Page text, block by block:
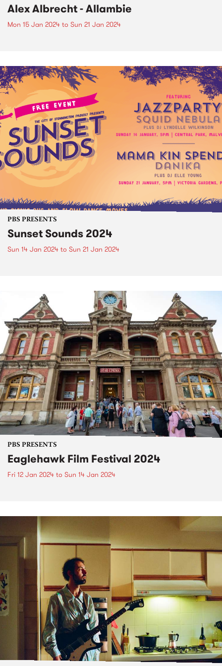
Alex Albrecht - Allambie
Mon 15 Jan 2024 to Sun 21 Jan 2024
PBS PRESENTS
Sunset Sounds 2024
Sun 14 Jan 2024 to Sun 21 Jan 2024
PBS PRESENTS
Eaglehawk Film Festival 2024
Fri 12 Jan 2024 to Sun 14 Jan 2024